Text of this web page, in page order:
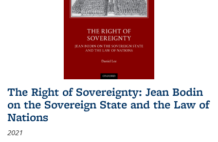
The Right of Sovereignty: Jean Bodin
on the Sovereign State and the Law of
Nations
2021